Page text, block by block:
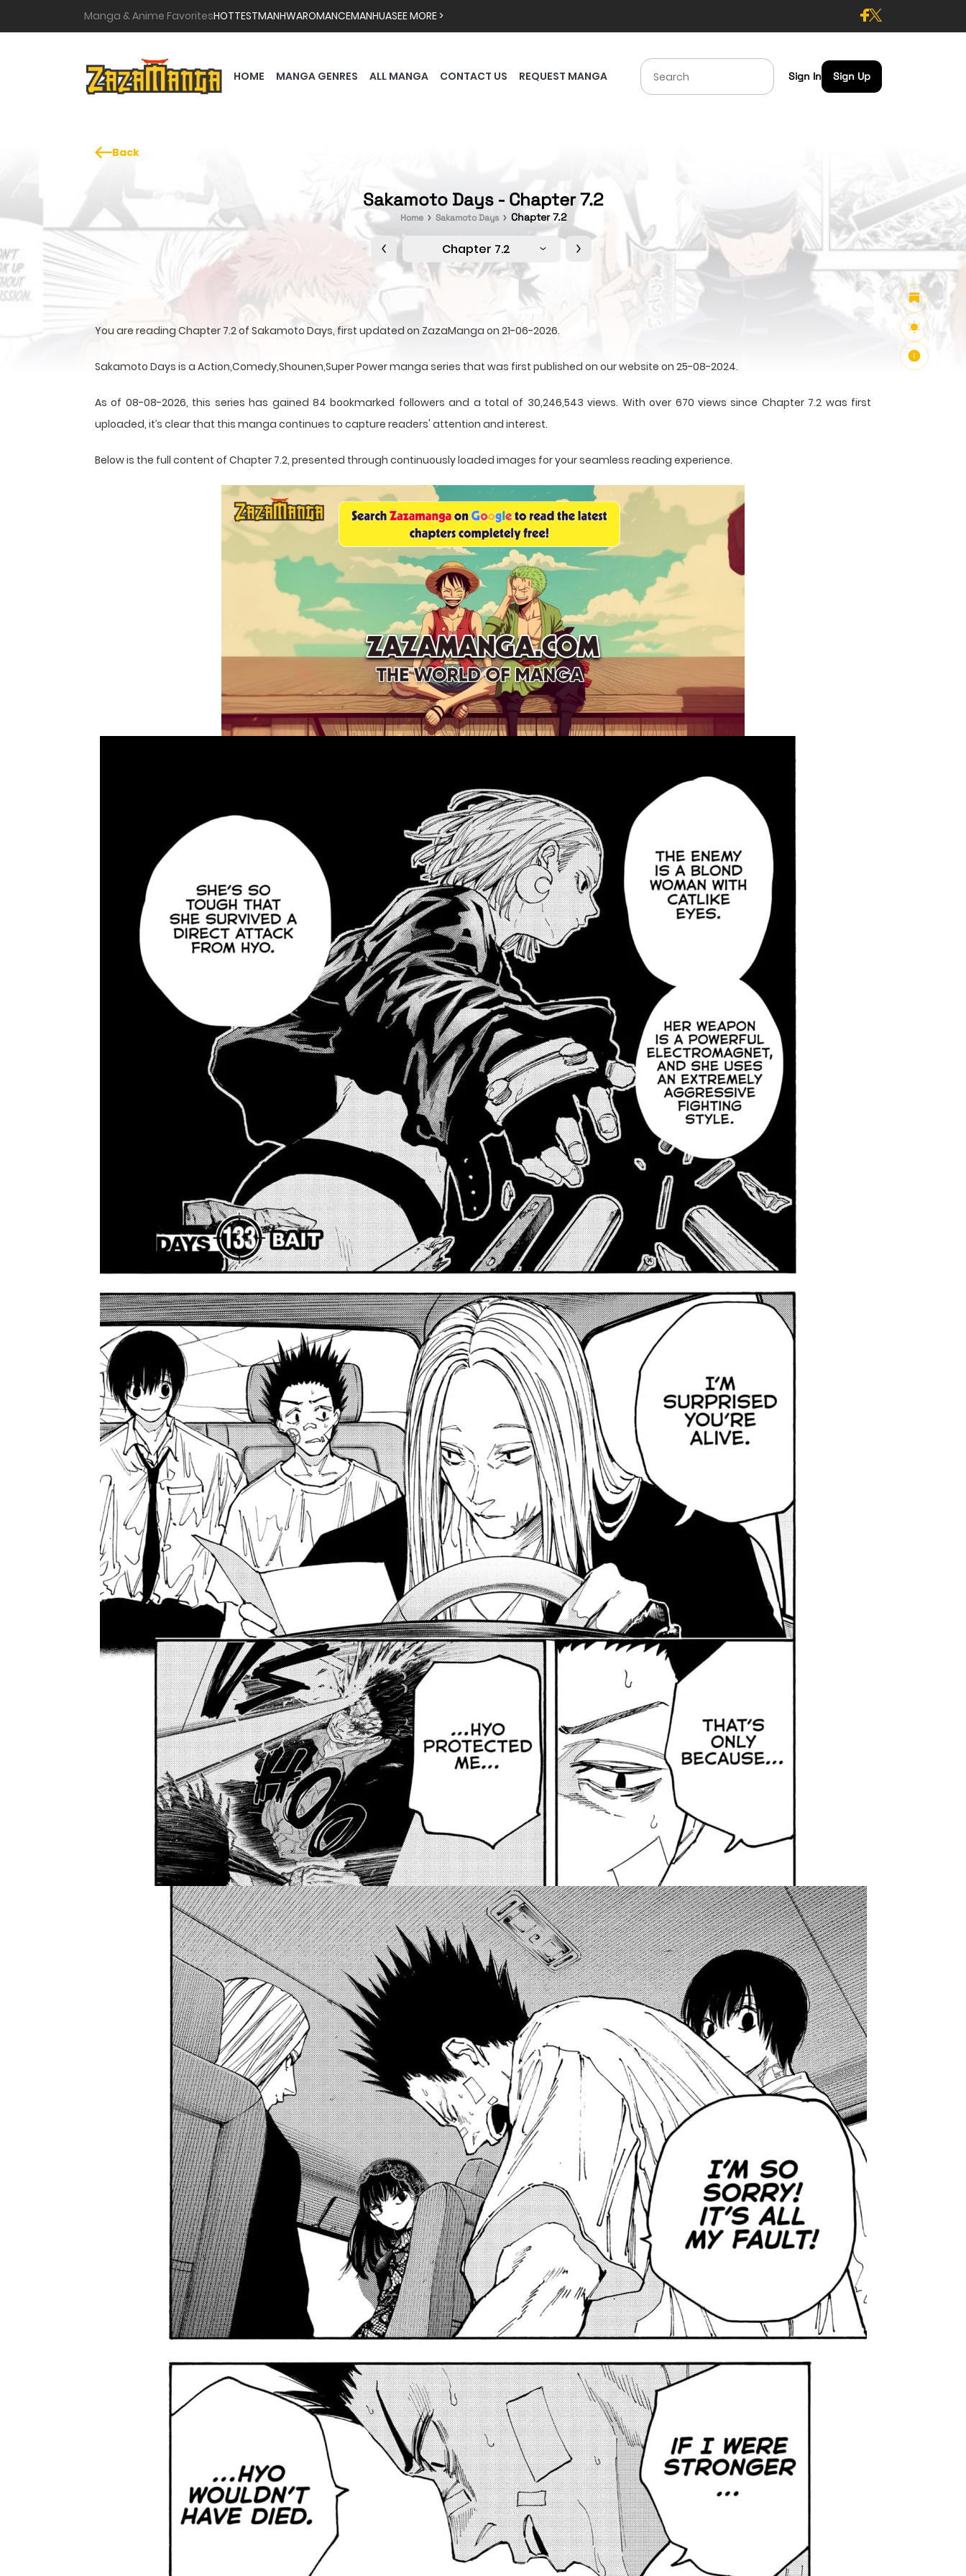
Manga & Anime FavoritesHOTTESTMANHWAROMANCEMANHUASEE MORE >
HOME MANGA GENRES ALL MANGA CONTACT US REQUEST MANGA Sign In Sign Up
Back
Sakamoto Days - Chapter 7.2
Home Sakamoto Days Chapter 7.2
Chapter 7.2
You are reading Chapter 7.2 of Sakamoto Days, first updated on ZazaManga on 21-06-2026.
Sakamoto Days is a Action,Comedy,Shounen,Super Power manga series that was first published on our website on 25-08-2024.
As of 08-08-2026, this series has gained 84 bookmarked followers and a total of 30,246,543 views. With over 670 views since Chapter 7.2 was first
uploaded, it’s clear that this manga continues to capture readers' attention and interest.
Below is the full content of Chapter 7.2, presented through continuously loaded images for your seamless reading experience.